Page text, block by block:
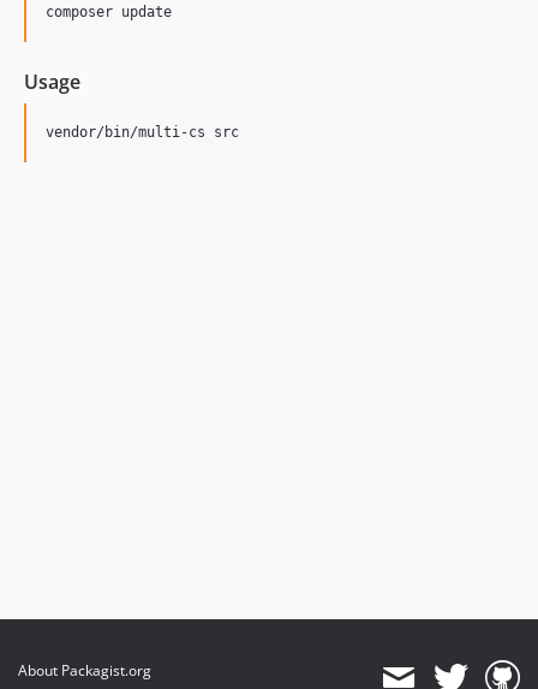
composer update
Usage
vendor/bin/multi-cs src
About Packagist.org